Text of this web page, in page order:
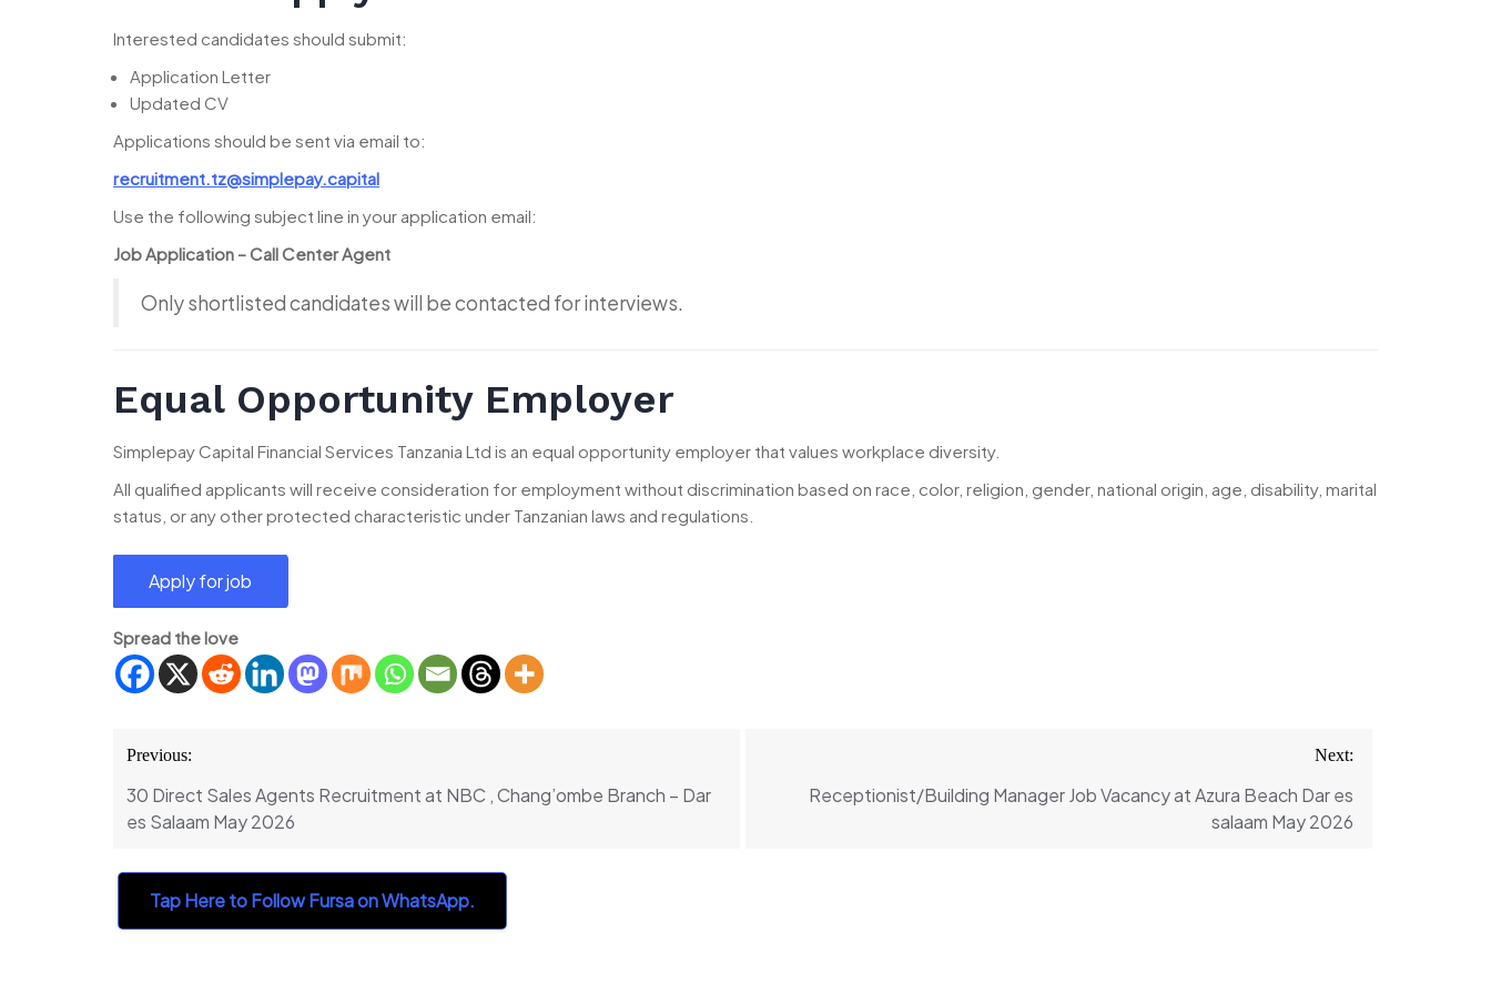
Interested candidates should submit:
Application Letter
Updated CV
Applications should be sent via email to:
recruitment.tz@simplepay.capital
Use the following subject line in your application email:
Job Application – Call Center Agent
Only shortlisted candidates will be contacted for interviews.
Equal Opportunity Employer
Simplepay Capital Financial Services Tanzania Ltd is an equal opportunity employer that values workplace diversity.
All qualified applicants will receive consideration for employment without discrimination based on race, color, religion, gender, national origin, age, disability, marital
status, or any other protected characteristic under Tanzanian laws and regulations.
Spread the love
Post
navigation
Previous:
30 Direct Sales Agents Recruitment at NBC , Chang’ombe Branch – Dar
es Salaam May 2026
Next:
Receptionist/Building Manager Job Vacancy at Azura Beach Dar es
salaam May 2026
Tap Here to Follow Fursa on WhatsApp.